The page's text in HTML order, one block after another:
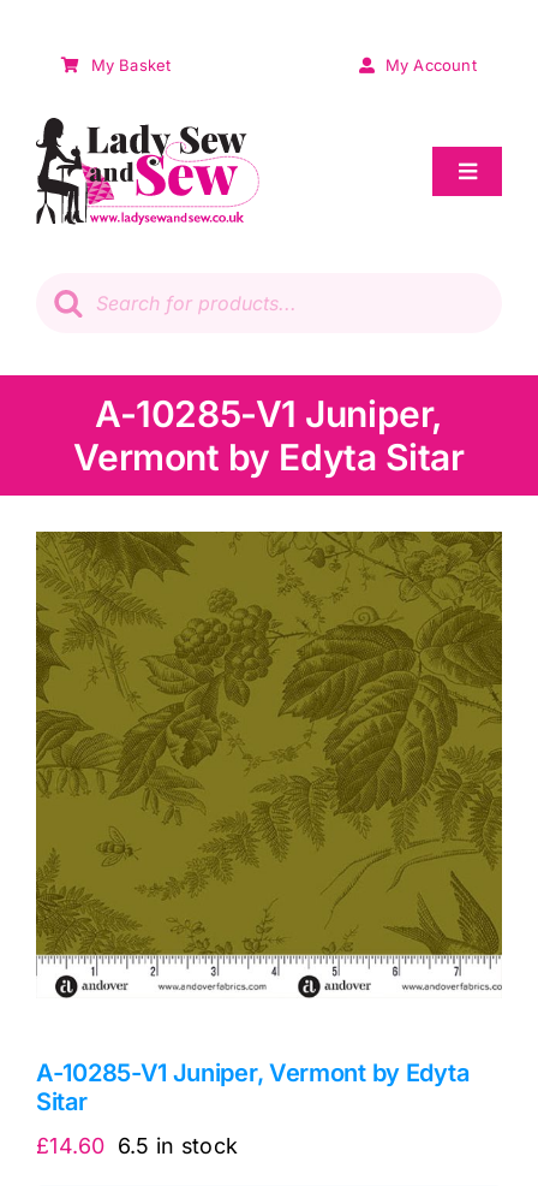
My Basket My Account
Toggle
Patchwork
Knitting & Crochet
Haberdashery
Sewing Machines
Dress & Upholstery
Classes & Openings
search
A-10285-V1 Juniper,
Vermont by Edyta Sitar
A-10285-V1 Juniper, Vermont by Edyta
Sitar
£14.60 6.5 in stock